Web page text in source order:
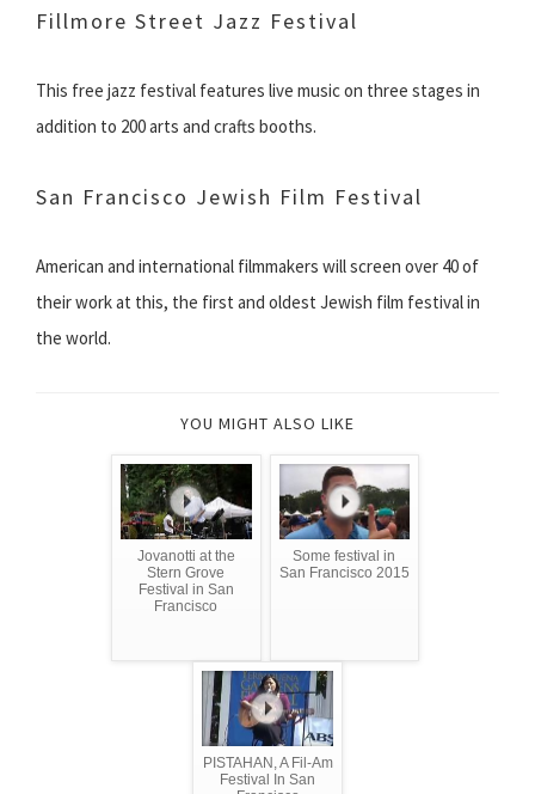
Fillmore Street Jazz Festival
This free jazz festival features live music on three stages in
addition to 200 arts and crafts booths.
San Francisco Jewish Film Festival
American and international filmmakers will screen over 40 of
their work at this, the first and oldest Jewish film festival in
the world.
YOU MIGHT ALSO LIKE
Jovanotti at the
Stern Grove
Festival in San
Francisco
Some festival in
San Francisco 2015
PISTAHAN, A Fil-Am
Festival In San